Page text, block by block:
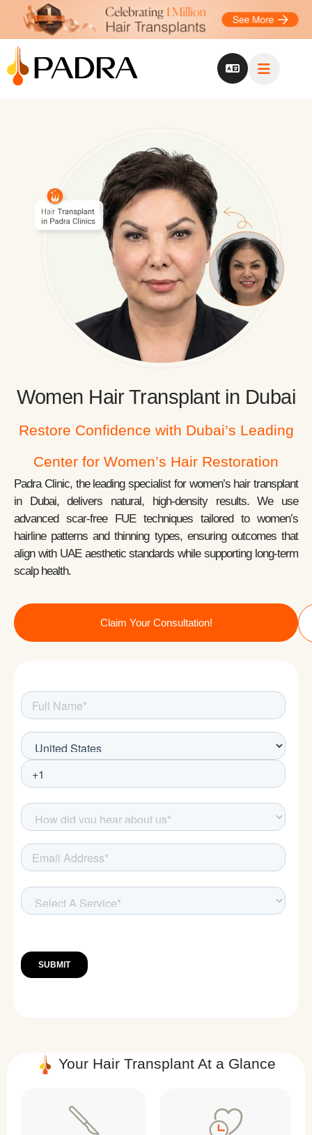
Women Hair Transplant in Dubai
Restore Confidence with Dubai’s Leading
Center for Women’s Hair Restoration
Padra Clinic, the leading specialist for women’s hair transplant
in Dubai, delivers natural, high-density results. We use
advanced scar-free FUE techniques tailored to women’s
hairline patterns and thinning types, ensuring outcomes that
align with UAE aesthetic standards while supporting long-term
scalp health.
Claim Your Consultation!
Your Hair Transplant At a Glance